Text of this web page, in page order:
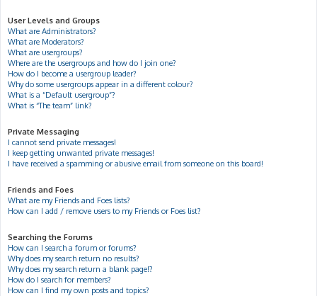
User Levels and Groups
What are Administrators?
What are Moderators?
What are usergroups?
Where are the usergroups and how do I join one?
How do I become a usergroup leader?
Why do some usergroups appear in a different colour?
What is a “Default usergroup”?
What is “The team” link?
Private Messaging
I cannot send private messages!
I keep getting unwanted private messages!
I have received a spamming or abusive email from someone on this board!
Friends and Foes
What are my Friends and Foes lists?
How can I add / remove users to my Friends or Foes list?
Searching the Forums
How can I search a forum or forums?
Why does my search return no results?
Why does my search return a blank page!?
How do I search for members?
How can I find my own posts and topics?